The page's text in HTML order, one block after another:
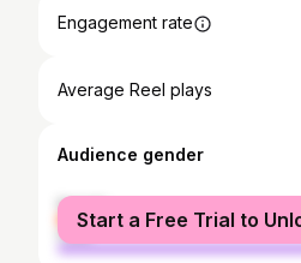
Engagement rate
Average Reel plays
Audience gender
female
male
Start a Free Trial to